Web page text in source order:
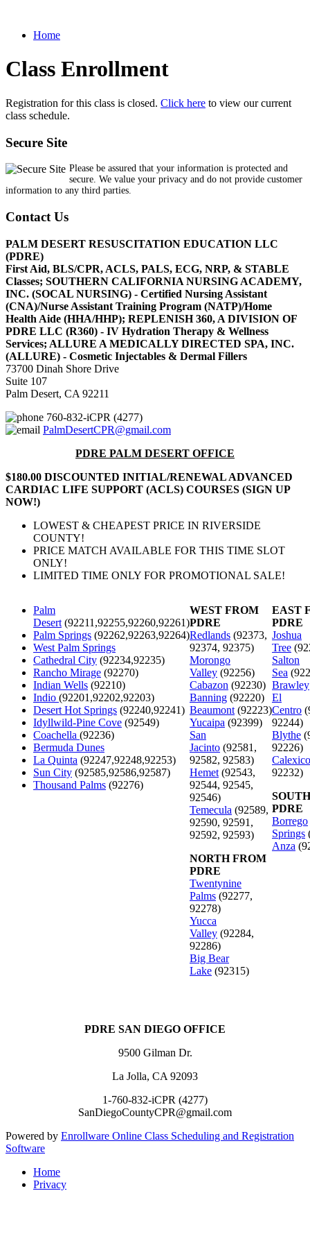
Home
Class Enrollment
Registration for this class is closed. Click here to view our current
class schedule.
Secure Site
Please be assured that your information is protected and
secure. We value your privacy and do not provide customer
information to any third parties.
Contact Us
PALM DESERT RESUSCITATION EDUCATION LLC
(PDRE)
First Aid, BLS/CPR, ACLS, PALS, ECG, NRP, & STABLE
Classes; SOUTHERN CALIFORNIA NURSING ACADEMY,
INC. (SOCAL NURSING) - Certified Nursing Assistant
(CNA)/Nurse Assistant Training Program (NATP)/Home
Health Aide (HHA/HHP); REPLENISH 360, A DIVISION OF
PDRE LLC (R360) - IV Hydration Therapy & Wellness
Services; ALLURE A MEDICALLY DIRECTED SPA, INC.
(ALLURE) - Cosmetic Injectables & Dermal Fillers
73700 Dinah Shore Drive
Suite 107
Palm Desert, CA 92211
760-832-iCPR (4277)
PalmDesertCPR@gmail.com
PDRE PALM DESERT OFFICE
$180.00 DISCOUNTED INITIAL/RENEWAL ADVANCED
CARDIAC LIFE SUPPORT (ACLS) COURSES (SIGN UP
NOW!)
LOWEST & CHEAPEST PRICE IN RIVERSIDE
COUNTY!
PRICE MATCH AVAILABLE FOR THIS TIME SLOT
ONLY!
LIMITED TIME ONLY FOR PROMOTIONAL SALE!
Palm
Desert (92211,92255,92260,92261)
Palm Springs (92262,92263,92264)
West Palm Springs
Cathedral City (92234,92235)
Rancho Mirage (92270)
Indian Wells (92210)
Indio (92201,92202,92203)
Desert Hot Springs (92240,92241)
Idyllwild-Pine Cove (92549)
Coachella (92236)
Bermuda Dunes
La Quinta (92247,92248,92253)
Sun City (92585,92586,92587)
Thousand Palms (92276)
WEST FROM
PDRE
Redlands (92373,
92374, 92375)
Morongo
Valley (92256)
Cabazon (92230)
Banning (92220)
Beaumont (92223)
Yucaipa (92399)
San
Jacinto (92581,
92582, 92583)
Hemet (92543,
92544, 92545,
92546)
Temecula (92589,
92590, 92591,
92592, 92593)
NORTH FROM
PDRE
Twentynine
Palms (92277,
92278)
Yucca
Valley (92284,
92286)
Big Bear
Lake (92315)
EAST
PDRE
Joshua
Tree
Salton
Sea
Brawley
El
Centro
92244)
Blythe
92226)
Calexico
92232)
PDRE
Borrego
Springs
Anza
PDRE SAN DIEGO OFFICE
9500 Gilman Dr.
La Jolla, CA 92093
1-760-832-iCPR (4277)
SanDiegoCountyCPR@gmail.com
Powered by Enrollware Online Class Scheduling and Registration
Software
Home
Privacy